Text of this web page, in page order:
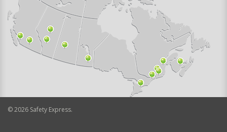
©2026 Safety Express.